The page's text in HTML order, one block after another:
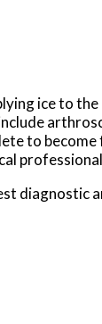
ice to
to
diagnostic